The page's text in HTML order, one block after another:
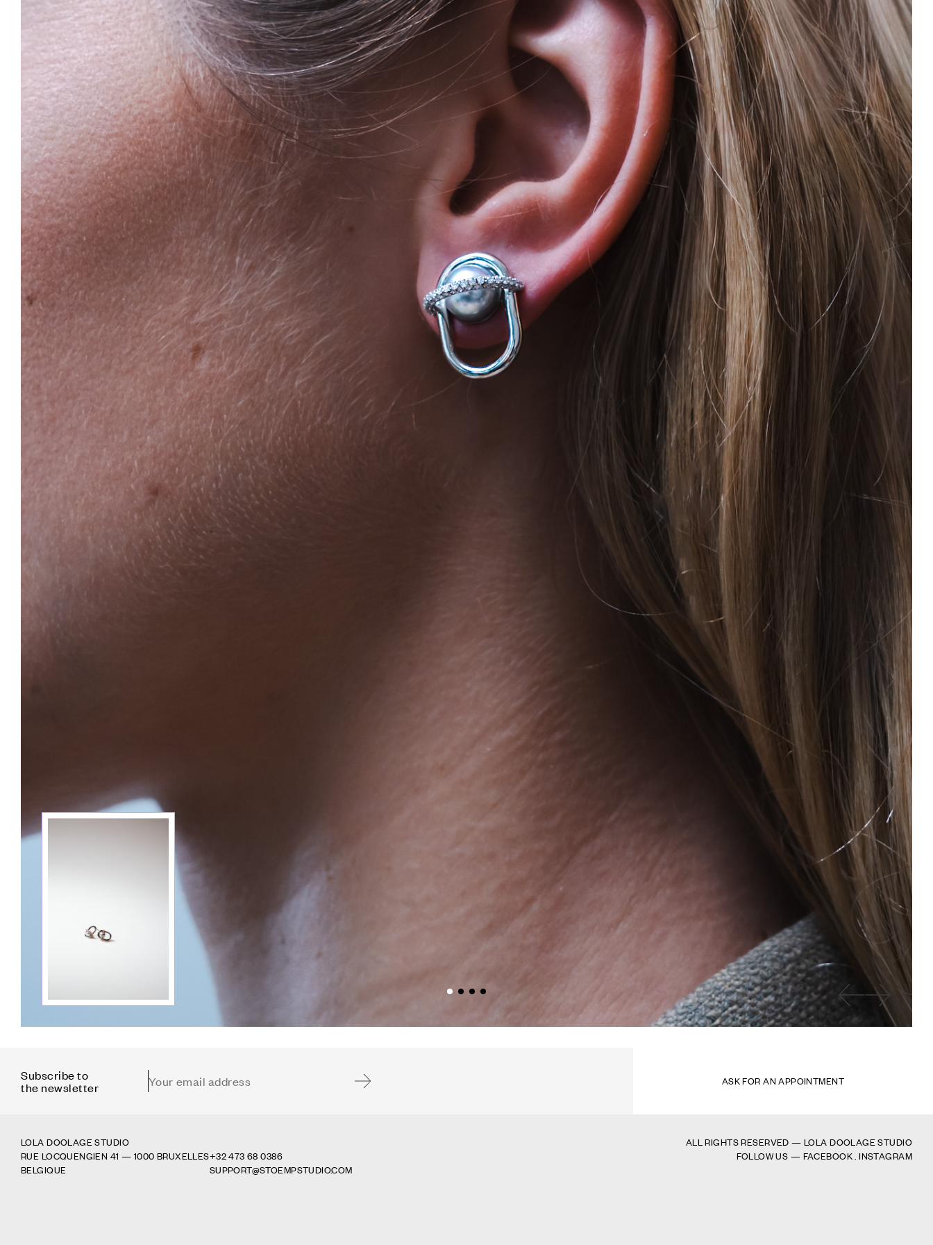
Subscribe to
the newsletter
Email address Subscribe ASK FOR AN APPOINTMENT
LOLA DOOLAGE STUDIO
RUE LOCQUENGIEN 41 — 1000 BRUXELLES
BELGIQUE
+32 473 68 0386
SUPPORT@STOEMPSTUDIO.COM
ALL RIGHTS RESERVED — LOLA DOOLAGE STUDIO
FOLLOW US — FACEBOOK.INSTAGRAM